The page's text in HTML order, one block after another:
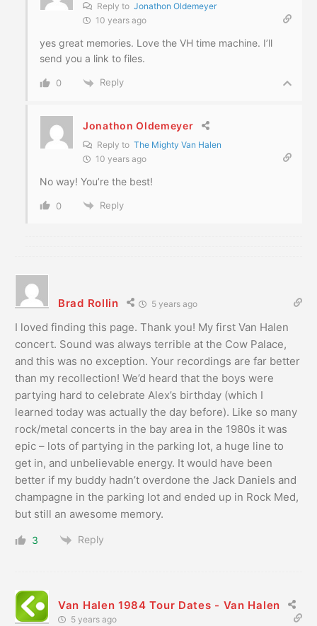
Reply to Jonathon Oldemeyer
10 years ago
yes great memories. Love the VH time machine. I’ll
send you a link to files.
0 Reply
Jonathon Oldemeyer
Reply to The Mighty Van Halen
10 years ago
No way! You’re the best!
0 Reply
Brad Rollin 5 years ago
I loved finding this page. Thank you! My first Van Halen
concert. Sound was always terrible at the Cow Palace,
and this was no exception. Your recordings are far better
than my recollection! We’d heard that the boys were
partying hard to celebrate Alex’s birthday (which I
learned today was actually the day before). Like so many
rock/metal concerts in the bay area in the 1980s it was
epic – lots of partying in the parking lot, a huge line to
get in, and unbelievable energy. It would have been
better if my buddy hadn’t overdone the Jack Daniels and
champagne in the parking lot and ended up in Rock Med,
but still an awesome memory.
3 Reply
Van Halen 1984 Tour Dates - Van Halen
5 years ago